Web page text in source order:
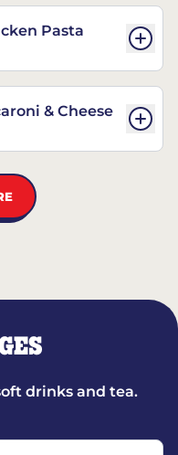
Pasta
& Cheese
drinks and tea.